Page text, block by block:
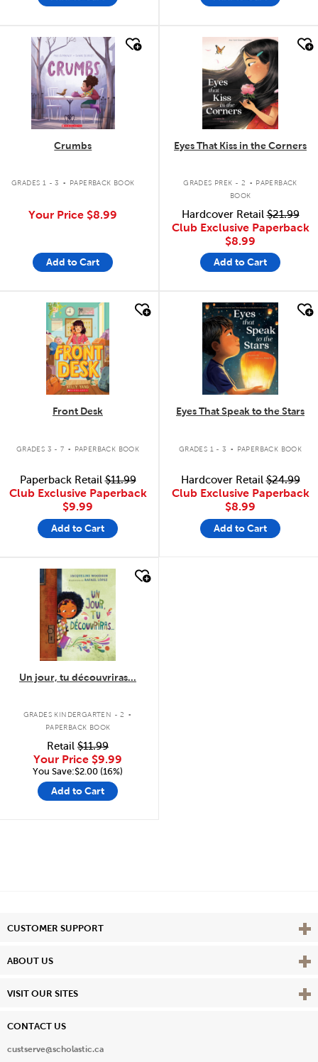
quick look
Crumbs
GRADES 1 - 3 . PAPERBACK BOOK
Your Price $8.99
Add to Cart
quick look
Eyes That Kiss in the Corners
GRADES PREK - 2 . PAPERBACK
BOOK
Hardcover Retail$21.99
Club Exclusive Paperback
$8.99
Add to Cart
quick look
Front Desk
GRADES 3 - 7 . PAPERBACK BOOK
Paperback Retail$11.99
Club Exclusive Paperback
$9.99
Add to Cart
quick look
Eyes That Speak to the Stars
GRADES 1 - 3 . PAPERBACK BOOK
Hardcover Retail$24.99
Club Exclusive Paperback
$8.99
Add to Cart
quick look
Un jour, tu découvriras...
GRADES KINDERGARTEN - 2 .
PAPERBACK BOOK
Retail $11.99
Your Price $9.99
You Save:$2.00 (16%)
Add to Cart
CUSTOMER SUPPORT View
ABOUT US View
VISIT OUR SITES View
CONTACT US
custserve@scholastic.ca